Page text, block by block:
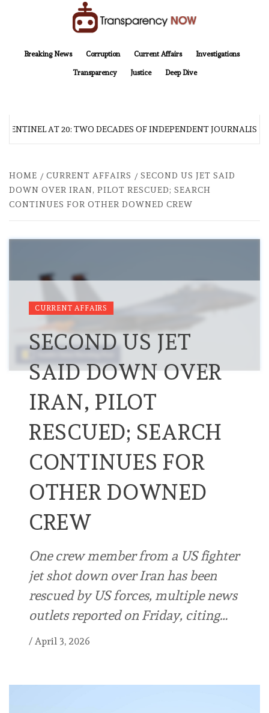
Breaking News
Corruption Current Affairs Investigations
Transparency Justice Deep Dive
AT 20: TWO DECADES OF INDEPENDENT JOURNALISM
HOME CURRENT AFFAIRS
SECOND US JET SAID
DOWN OVER IRAN, PILOT RESCUED; SEARCH
CONTINUES FOR OTHER DOWNED CREW
CURRENT AFFAIRS
SECOND US JET
SAID DOWN OVER
IRAN, PILOT
RESCUED; SEARCH
CONTINUES FOR
OTHER DOWNED
CREW
One crew member from a US fighter
jet shot down over Iran has been
rescued by US forces, multiple news
outlets reported on Friday, citing…
/ April 3, 2026